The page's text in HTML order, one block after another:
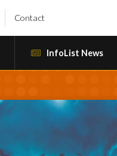
Contact
InfoList News